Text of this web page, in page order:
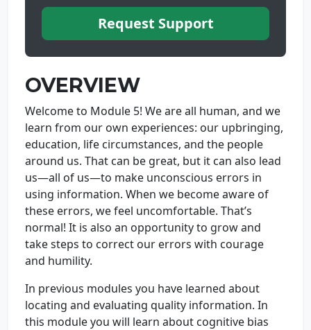
Request Support
OVERVIEW
Welcome to Module 5! We are all human, and we
learn from our own experiences: our upbringing,
education, life circumstances, and the people
around us. That can be great, but it can also lead
us—all of us—to make unconscious errors in
using information. When we become aware of
these errors, we feel uncomfortable. That’s
normal! It is also an opportunity to grow and
take steps to correct our errors with courage
and humility.
In previous modules you have learned about
locating and evaluating quality information. In
this module you will learn about cognitive bias